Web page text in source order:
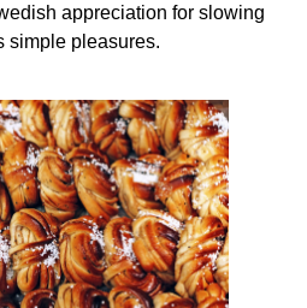
appreciation for slowing
simple pleasures.